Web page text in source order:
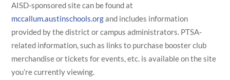
AISD-sponsored site can be found at
mccallum.austinschools.organd includes information
provided by the district or campus administrators. PTSA-
related information, such as links to purchase booster club
merchandise or tickets for events, etc. is available on the site
you’re currently viewing.